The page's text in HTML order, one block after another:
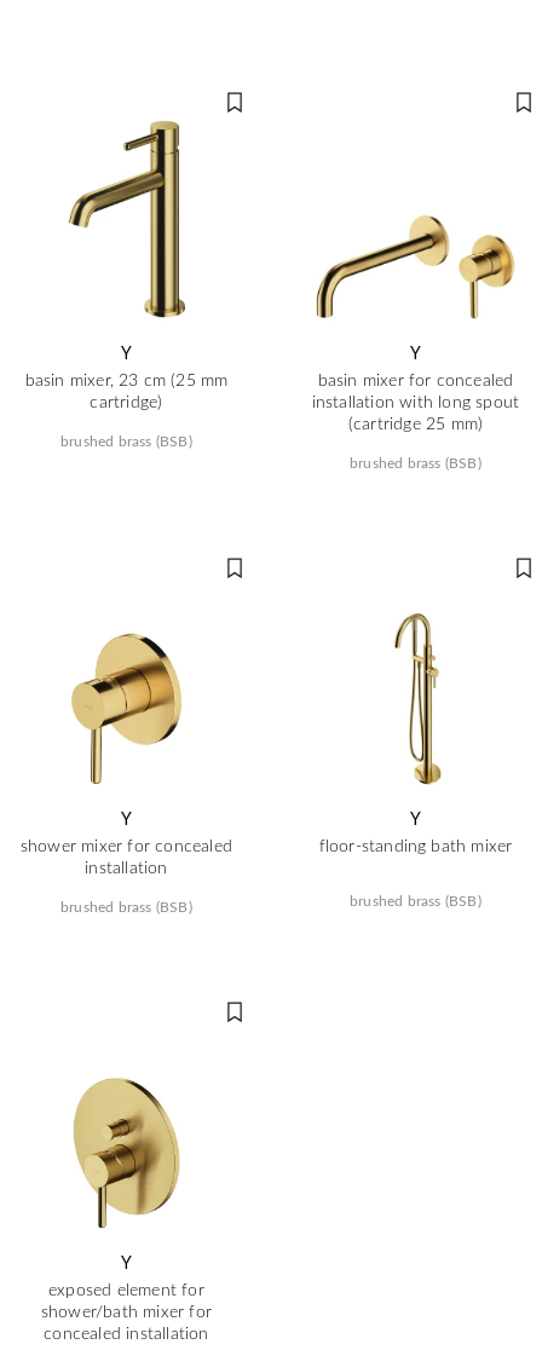
Y
basin mixer, 23 cm (25 mm
cartridge)
brushed brass (BSB)
Y
basin mixer for concealed
installation with long spout
(cartridge 25 mm)
brushed brass (BSB)
Y
shower mixer for concealed
installation
brushed brass (BSB)
Y
floor-standing bath mixer
brushed brass (BSB)
Y
exposed element for
shower/bath mixer for
concealed installation